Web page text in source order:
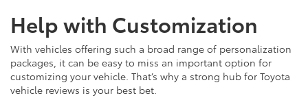
Help with Customization
With vehicles offering such a broad range of personalization
packages, it can be easy to miss an important option for
customizing your vehicle. That’s why a strong hub for Toyota
vehicle reviews is your best bet.